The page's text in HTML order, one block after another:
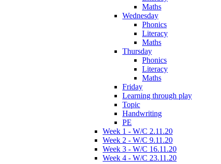
Maths
Wednesday
Phonics
Literacy
Maths
Thursday
Phonics
Literacy
Maths
Friday
Learning through play
Topic
Handwriting
PE
Week 1 - W/C 2.11.20
Week 2 - W/C 9.11.20
Week 3 - W/C 16.11.20
Week 4 - W/C 23.11.20